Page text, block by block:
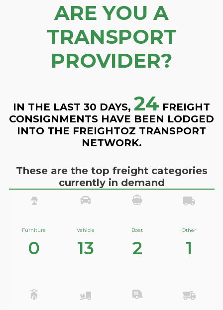
ARE YOU A
TRANSPORT
PROVIDER?
IN THE LAST 30 DAYS, 24 FREIGHT
CONSIGNMENTS HAVE BEEN LODGED
INTO THE FREIGHTOZ TRANSPORT
NETWORK.
These are the top freight categories
currently in demand
Furniture
0
Vehicle
13
Boat
2
Other
1